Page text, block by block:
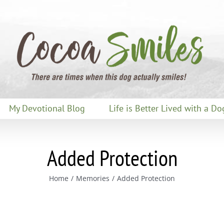
My Devotional Blog Life is Better Lived with a
Added Protection
Home Memories Added Protection